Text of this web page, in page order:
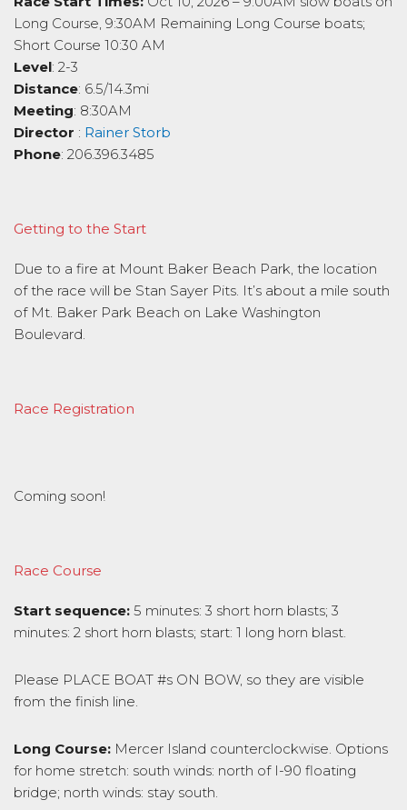
Long Course, 9:30AM Remaining Long Course boats;
Short Course 10:30 AM
Level: 2-3
Distance: 6.5/14.3mi
Meeting: 8:30AM
Director : Rainer Storb
Phone: 206.396.3485
Getting to the Start
Due to a fire at Mount Baker Beach Park, the location
of the race will be Stan Sayer Pits. It’s about a mile south
of Mt. Baker Park Beach on Lake Washington
Boulevard.
Race Registration
Coming soon!
Race Course
Start sequence: 5 minutes: 3 short horn blasts; 3
minutes: 2 short horn blasts; start: 1 long horn blast.
Please PLACE BOAT #s ON BOW, so they are visible
from the finish line.
Long Course: Mercer Island counterclockwise. Options
for home stretch: south winds: north of I-90 floating
bridge; north winds: stay south.